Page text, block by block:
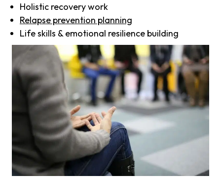
Holistic recovery work
Relapse prevention planning
Life skills & emotional resilience building